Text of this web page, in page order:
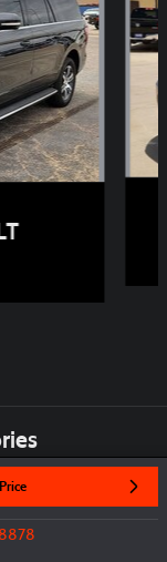
Privacy